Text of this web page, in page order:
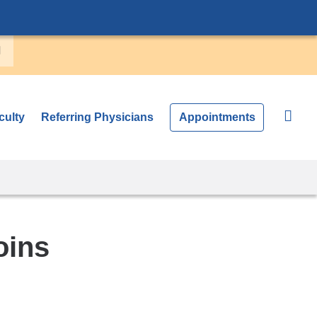
Referring Physicians Appointments